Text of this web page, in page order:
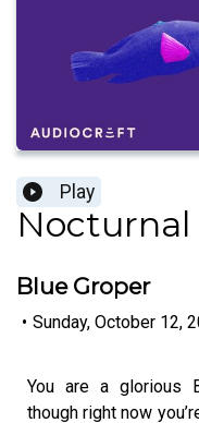
Play
Nocturnal
Blue Groper
• Sunday, October 12,
You are a glorious
though right now